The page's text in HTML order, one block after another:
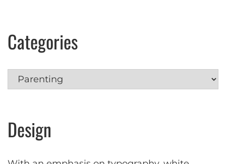
Categories
Categories
Design